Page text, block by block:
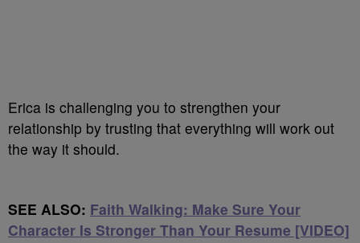
Erica is challenging you to strengthen your
relationship by trusting that everything will work out
the way it should.
SEE ALSO: Faith Walking: Make Sure Your
Character Is Stronger Than Your Resume [VIDEO]